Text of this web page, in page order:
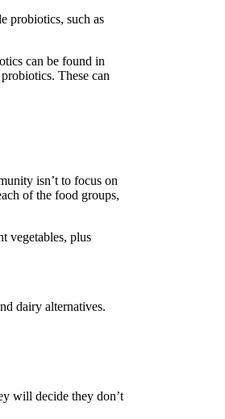
probiotics, such as
can be found in
These can
isn’t to focus on
of the food groups,
vegetables, plus
dairy alternatives.
will decide they don’t